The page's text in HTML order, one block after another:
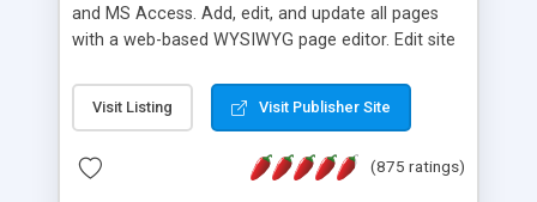
and MS Access. Add, edit, and update all pages
with a web-based WYSIWYG page editor. Edit site
administrator. Very easy to setup and use. Asp
Content Management is open-source and
the MySQL database is also available.
Visit Listing Visit Publisher Site
(875 ratings)